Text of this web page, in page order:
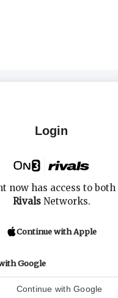
Login
now has access to both
RivalsNetworks.
Continue with Apple
Google
Continue with Google